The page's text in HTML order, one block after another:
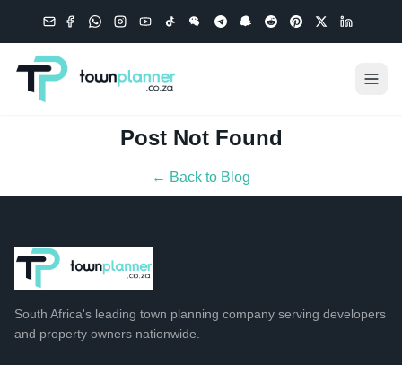
Post Not Found
← Back to Blog
South Africa's leading town planning company serving developers
and property owners nationwide.